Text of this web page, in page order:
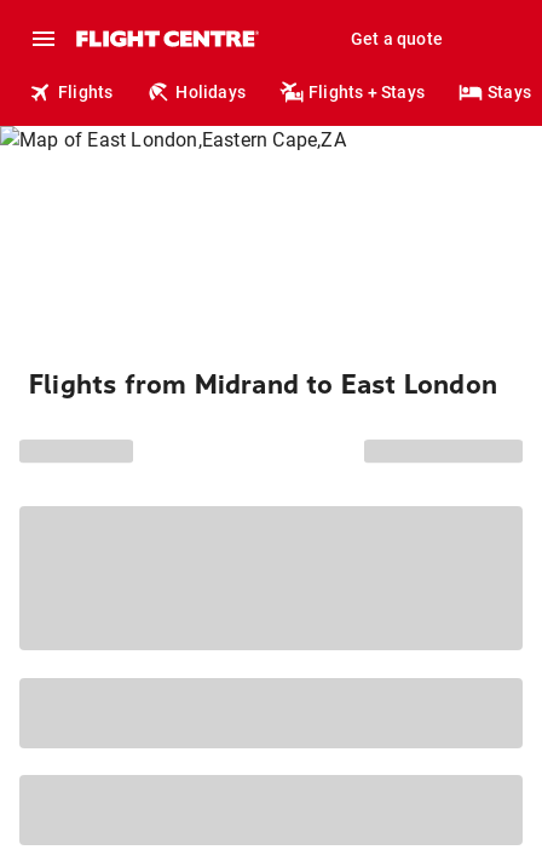
Get a quote
Flights Holidays Flights + Stays Stays
Flights from Midrand to East London